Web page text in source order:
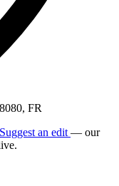
FR
Suggest an edit — our